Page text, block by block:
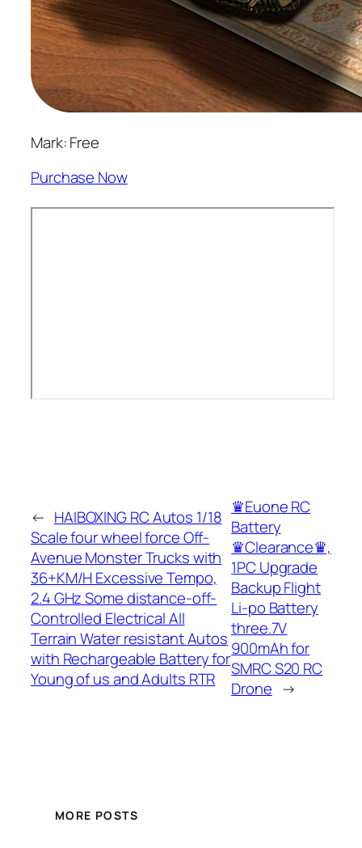
Mark: Free
Purchase Now
← HAIBOXING RC Autos 1/18
Scale four wheel force Off-
Avenue Monster Trucks with
36+KM/H Excessive Tempo,
2.4 GHz Some distance-off-
Controlled Electrical All
Terrain Water resistant Autos
with Rechargeable Battery for
Young of us and Adults RTR
♛Euone RC
Battery
♛Clearance♛,
1PC Upgrade
Backup Flight
Li-po Battery
three.7V
900mAh for
SMRC S20 RC
Drone →
MORE POSTS